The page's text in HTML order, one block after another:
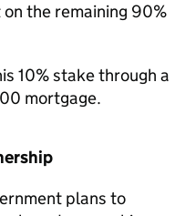
the remaining 90%
10% stake through a
mortgage.
plans to